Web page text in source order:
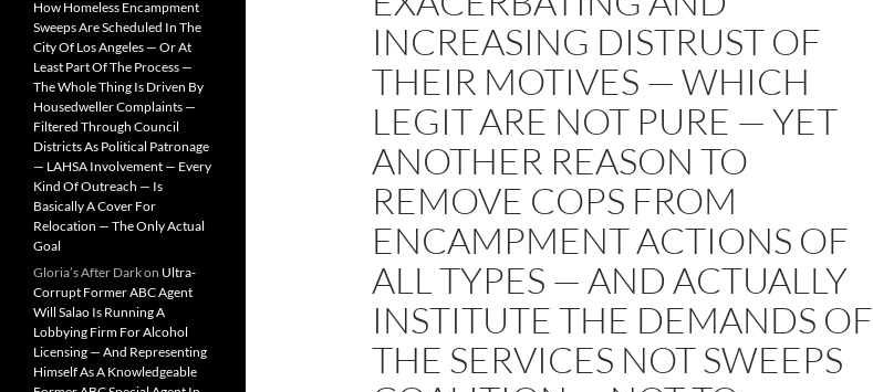
INCREASING DISTRUST OF
THEIR MOTIVES — WHICH
LEGIT ARE NOT PURE — YET
ANOTHER REASON TO
REMOVE COPS FROM
ENCAMPMENT ACTIONS OF
ALL TYPES — AND ACTUALLY
INSTITUTE THE DEMANDS OF
THE SERVICES NOT SWEEPS
How Homeless Encampment
Sweeps Are Scheduled In The
City Of Los Angeles — Or At
Least Part Of The Process —
The Whole Thing Is Driven By
Housedweller Complaints —
Filtered Through Council
Districts As Political Patronage
— LAHSA Involvement — Every
Kind Of Outreach — Is
Basically A Cover For
Relocation — The Only Actual
Goal
Gloria’s After Darkon Ultra-
Corrupt Former ABC Agent
Will Salao Is Running A
Lobbying Firm For Alcohol
Licensing — And Representing
Himself As A Knowledgeable